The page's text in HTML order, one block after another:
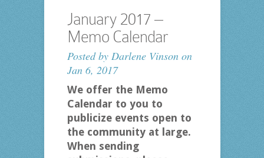
January 2017 –
Memo Calendar
Posted by Darlene Vinsonon
Jan 6, 2017
We offer the Memo
Calendar to you to
publicize events open to
the community at large.
When sending